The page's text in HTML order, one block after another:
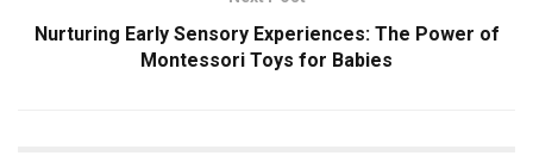
Nurturing Early Sensory Experiences: The Power of
Montessori Toys for Babies